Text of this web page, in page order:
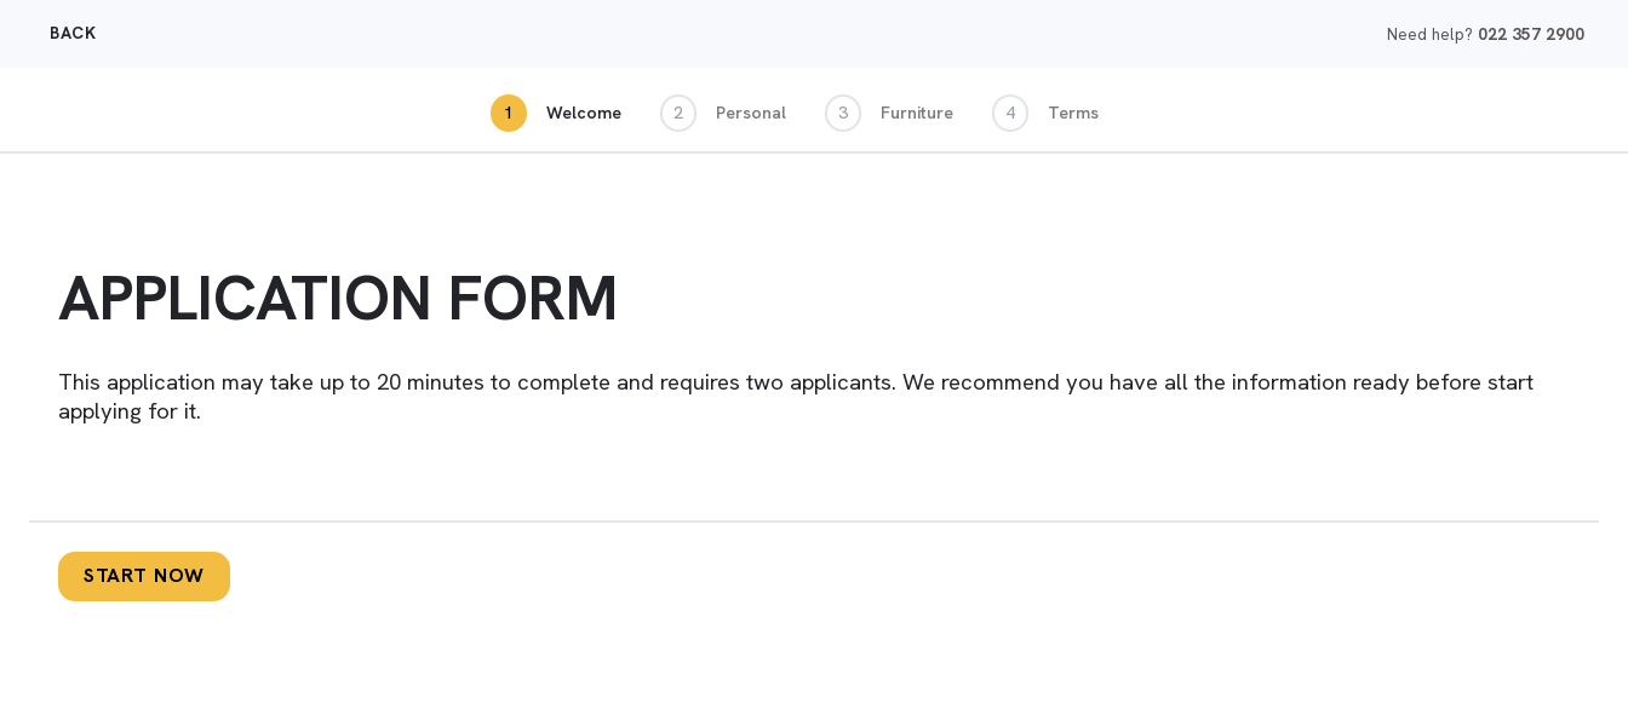
BACK Need help? 022 357 2900
1 Welcome 2 Personal 3 Furniture 4 Terms
APPLICATION FORM
This application may take up to 20 minutes to complete and requires two applicants. We recommend you have all the information ready before start
applying for it.